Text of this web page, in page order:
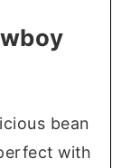
bean
with